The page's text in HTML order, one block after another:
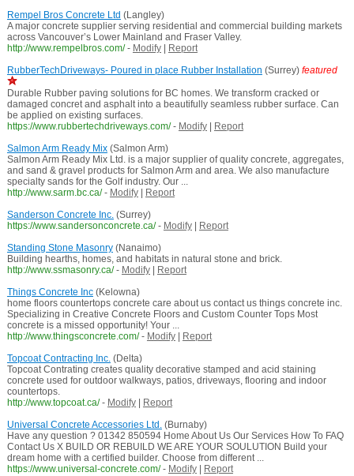
Rempel Bros Concrete Ltd (Langley)
A major concrete supplier serving residential and commercial building markets
across Vancouver’s Lower Mainland and Fraser Valley.
http://www.rempelbros.com/ - Modify|
Report
RubberTechDriveways- Poured in place Rubber Installation (Surrey) featured
Durable Rubber paving solutions for BC homes. We transform cracked or
damaged concret and asphalt into a beautifully seamless rubber surface. Can
be applied on existing surfaces.
https://www.rubbertechdriveways.com/ - Modify|
Report
Salmon Arm Ready Mix(Salmon Arm)
Salmon Arm Ready Mix Ltd. is a major supplier of quality concrete, aggregates,
and sand & gravel products for Salmon Arm and area. We also manufacture
specialty sands for the Golf industry. Our ...
http://www.sarm.bc.ca/ - Modify|
Report
Sanderson Concrete Inc.(Surrey)
https://www.sandersonconcrete.ca/ - Modify|
Report
Standing Stone Masonry(Nanaimo)
Building hearths, homes, and habitats in natural stone and brick.
http://www.ssmasonry.ca/ - Modify|
Report
Things Concrete Inc(Kelowna)
home floors countertops concrete care about us contact us things concrete inc.
Specializing in Creative Concrete Floors and Custom Counter Tops Most
concrete is a missed opportunity! Your ...
http://www.thingsconcrete.com/ - Modify|
Report
Topcoat Contracting Inc.(Delta)
Topcoat Contrating creates quality decorative stamped and acid staining
concrete used for outdoor walkways, patios, driveways, flooring and indoor
countertops.
http://www.topcoat.ca/ - Modify|
Report
Universal Concrete Accessories Ltd.(Burnaby)
Have any question ? 01342 850594 Home About Us Our Services How To FAQ
Contact Us X BUILD OR REBUILD WE ARE YOUR SOULUTION Build your
dream home with a certified builder. Choose from different ...
https://www.universal-concrete.com/ - Modify|
Report